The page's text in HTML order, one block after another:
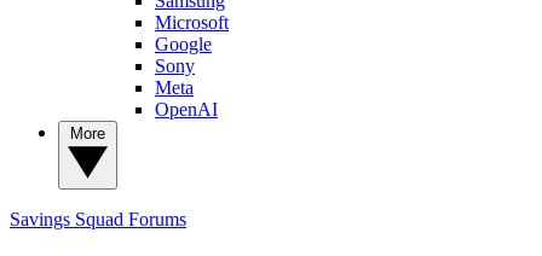
Microsoft
Google
Sony
Meta
OpenAI
Savings Squad Forums